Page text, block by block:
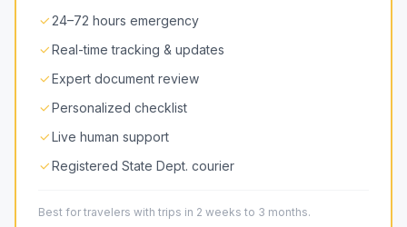
24–72 hours emergency
Real-time tracking & updates
Expert document review
Personalized checklist
Live human support
Registered State Dept. courier
Best for travelers with trips in 2 weeks to 3 months.